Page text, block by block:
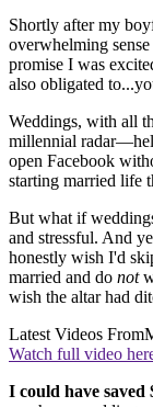
Shortly after my
overwhelming
promise I was
also obligated
Weddings, with all
millennial
open Facebook
starting married life
But what if
and stressful. And
honestly wish I'd
married and do not
wish the altar had
Latest Videos From
Watch full video
I could have saved